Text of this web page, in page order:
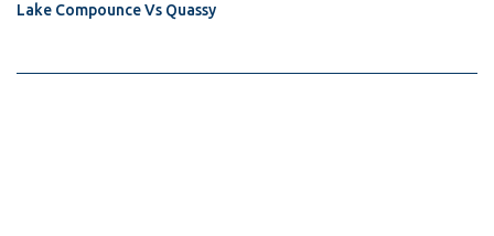
Lake Compounce Vs Quassy